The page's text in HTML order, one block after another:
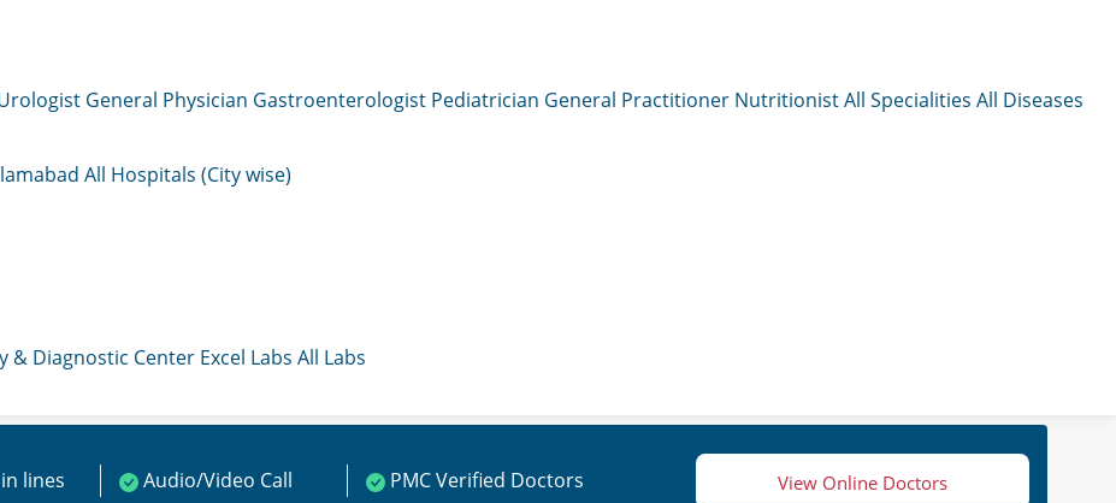
General Physician Gastroenterologist Pediatrician General Practitioner NutritionistAll Specialities All Diseases
All Hospitals (City wise)
& Diagnostic Center Excel Labs All Labs
lines Audio/Video Call PMC Verified Doctors View Online Doctors